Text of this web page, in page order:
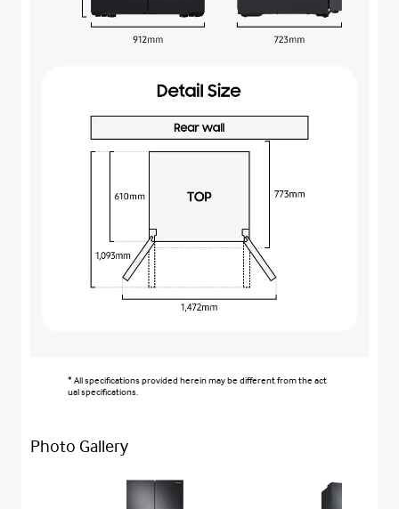
* All specifications provided herein may be different from the act
ual specifications.
Photo Gallery